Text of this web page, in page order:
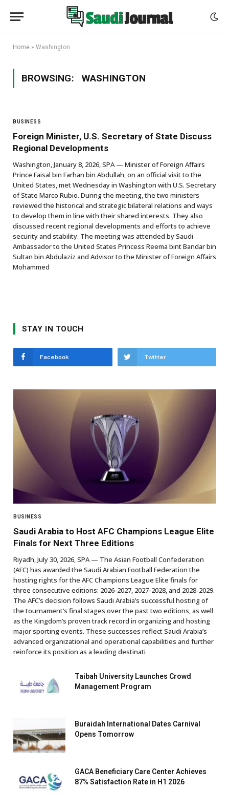
Home » Washington
BROWSING: WASHINGTON
BUSINESS
Foreign Minister, U.S. Secretary of State Discuss
Regional Developments
Washington, January 8, 2026, SPA — Minister of Foreign Affairs
Prince Faisal bin Farhan bin Abdullah, on an official visit to the
United States, met Wednesday in Washington with U.S. Secretary
of State Marco Rubio. During the meeting, the two ministers
reviewed the historical and strategic bilateral relations and ways
to develop them in line with their shared interests. They also
discussed recent regional developments and efforts to achieve
security and stability. The meeting was attended by Saudi
Ambassador to the United States Princess Reema bint Bandar bin
Sultan bin Abdulaziz and Advisor to the Minister of Foreign Affairs
Mohammed
STAY IN TOUCH
Facebook Twitter
BUSINESS
Saudi Arabia to Host AFC Champions League Elite
Finals for Next Three Editions
Riyadh, July 30, 2026, SPA — The Asian Football Confederation
(AFC) has awarded the Saudi Arabian Football Federation the
hosting rights for the AFC Champions League Elite finals for
three consecutive editions: 2026-2027, 2027-2028, and 2028-2029.
The AFC’s decision follows Saudi Arabia’s successful hosting of
the tournament’s final stages over the past two editions, as well
as the Kingdom’s proven track record in organizing and hosting
major sporting events. These successes reflect Saudi Arabia’s
advanced organizational and operational capabilities and further
reinforce its position as a leading destinati
Taibah University Launches Crowd
Management Program
Buraidah International Dates Carnival
Opens Tomorrow
GACA Beneficiary Care Center Achieves
87% Satisfaction Rate in H1 2026